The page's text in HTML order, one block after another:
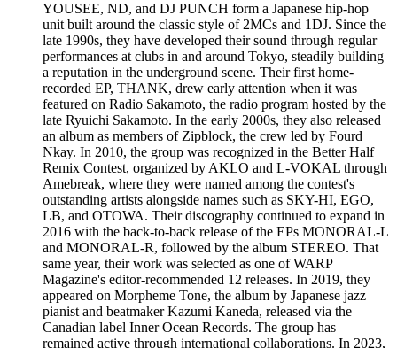
YOUSEE, ND, and DJ PUNCH form a Japanese hip-hop
unit built around the classic style of 2MCs and 1DJ. Since the
late 1990s, they have developed their sound through regular
performances at clubs in and around Tokyo, steadily building
a reputation in the underground scene. Their first home-
recorded EP, THANK, drew early attention when it was
featured on Radio Sakamoto, the radio program hosted by the
late Ryuichi Sakamoto. In the early 2000s, they also released
an album as members of Zipblock, the crew led by Fourd
Nkay. In 2010, the group was recognized in the Better Half
Remix Contest, organized by AKLO and L-VOKAL through
Amebreak, where they were named among the contest's
outstanding artists alongside names such as SKY-HI, EGO,
LB, and OTOWA. Their discography continued to expand in
2016 with the back-to-back release of the EPs MONORAL-L
and MONORAL-R, followed by the album STEREO. That
same year, their work was selected as one of WARP
Magazine's editor-recommended 12 releases. In 2019, they
appeared on Morpheme Tone, the album by Japanese jazz
pianist and beatmaker Kazumi Kaneda, released via the
Canadian label Inner Ocean Records. The group has
remained active through international collaborations. In 2023,